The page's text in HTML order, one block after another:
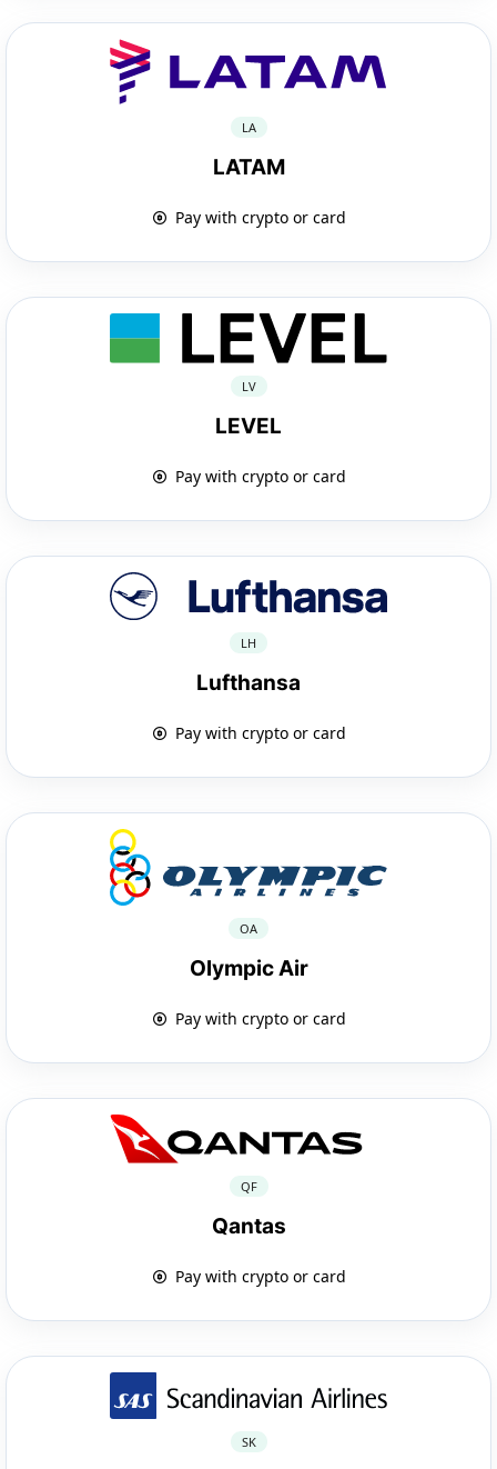
LA
LATAM
Pay with crypto or card
LV
LEVEL
Pay with crypto or card
LH
Lufthansa
Pay with crypto or card
OA
Olympic Air
Pay with crypto or card
QF
Qantas
Pay with crypto or card
SK